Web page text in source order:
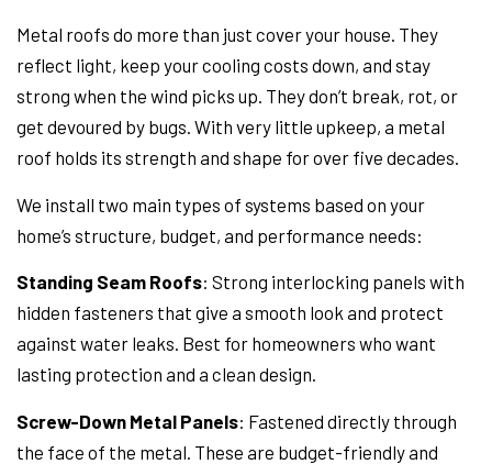
Metal roofs do more than just cover your house. They
reflect light, keep your cooling costs down, and stay
strong when the wind picks up. They don’t break, rot, or
get devoured by bugs. With very little upkeep, a metal
roof holds its strength and shape for over five decades.
We install two main types of systems based on your
home’s structure, budget, and performance needs:
Standing Seam Roofs: Strong interlocking panels with
hidden fasteners that give a smooth look and protect
against water leaks. Best for homeowners who want
lasting protection and a clean design.
Screw-Down Metal Panels: Fastened directly through
the face of the metal. These are budget-friendly and